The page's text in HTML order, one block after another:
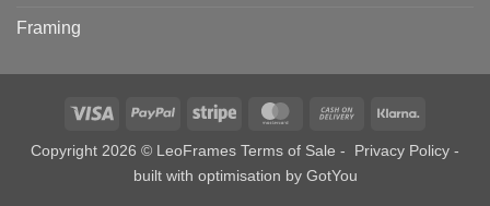
Framing
Visa PayPal Stripe MasterCardCash
Delivery
Copyright 2026 © LeoFrames Terms of Sale - Privacy Policy -
built with optimisation by GotYou